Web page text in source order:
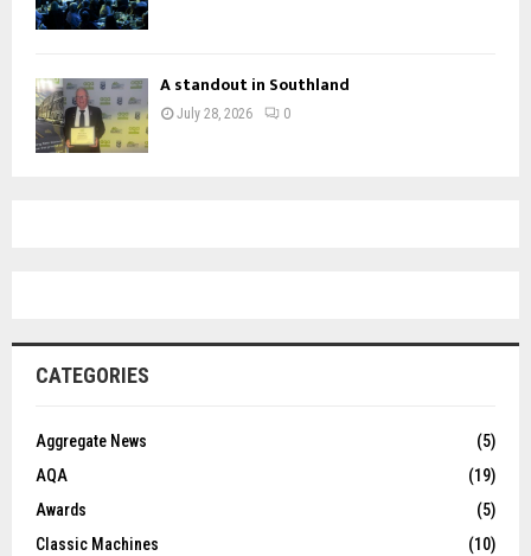
A standout in Southland
July 28, 2026 0
CATEGORIES
Aggregate News
(5)
AQA
(19)
Awards
(5)
Classic Machines
(10)